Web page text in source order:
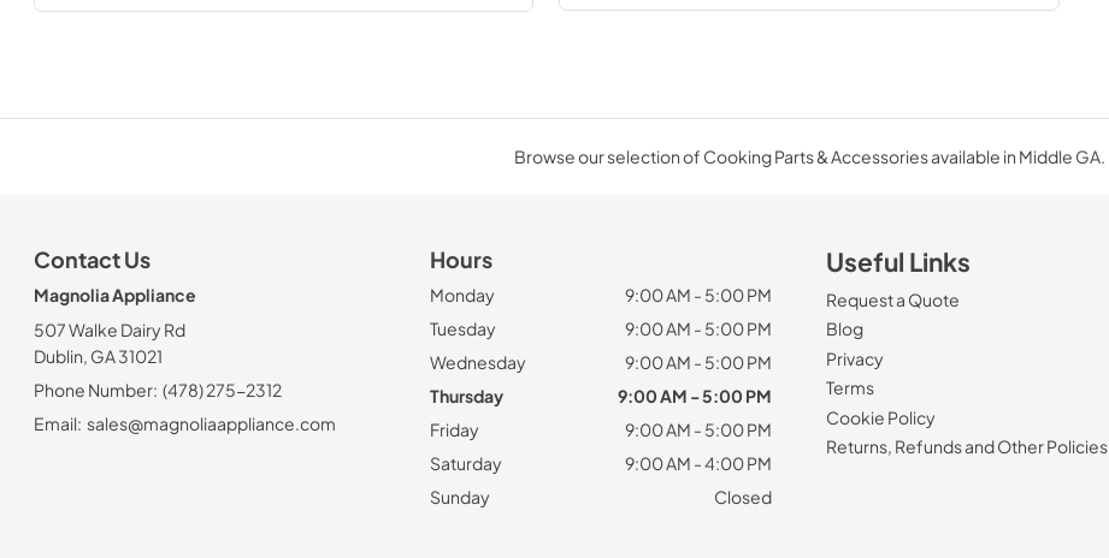
Browse our selection of Cooking Parts & Accessories available in Middle GA.
Contact Us
Magnolia Appliance
507 Walke Dairy Rd
Dublin, GA 31021
Phone Number: (478) 275-2312
Email: sales@magnoliaappliance.com
Hours
Monday
9:00 AM - 5:00 PM
Tuesday
9:00 AM - 5:00 PM
Wednesday
9:00 AM - 5:00 PM
Thursday
9:00 AM - 5:00 PM
Friday
9:00 AM - 5:00 PM
Saturday
9:00 AM - 4:00 PM
Sunday
Closed
Useful Links
Request a Quote
Blog
Privacy
Terms
Cookie Policy
Returns, Refunds and Other Policies